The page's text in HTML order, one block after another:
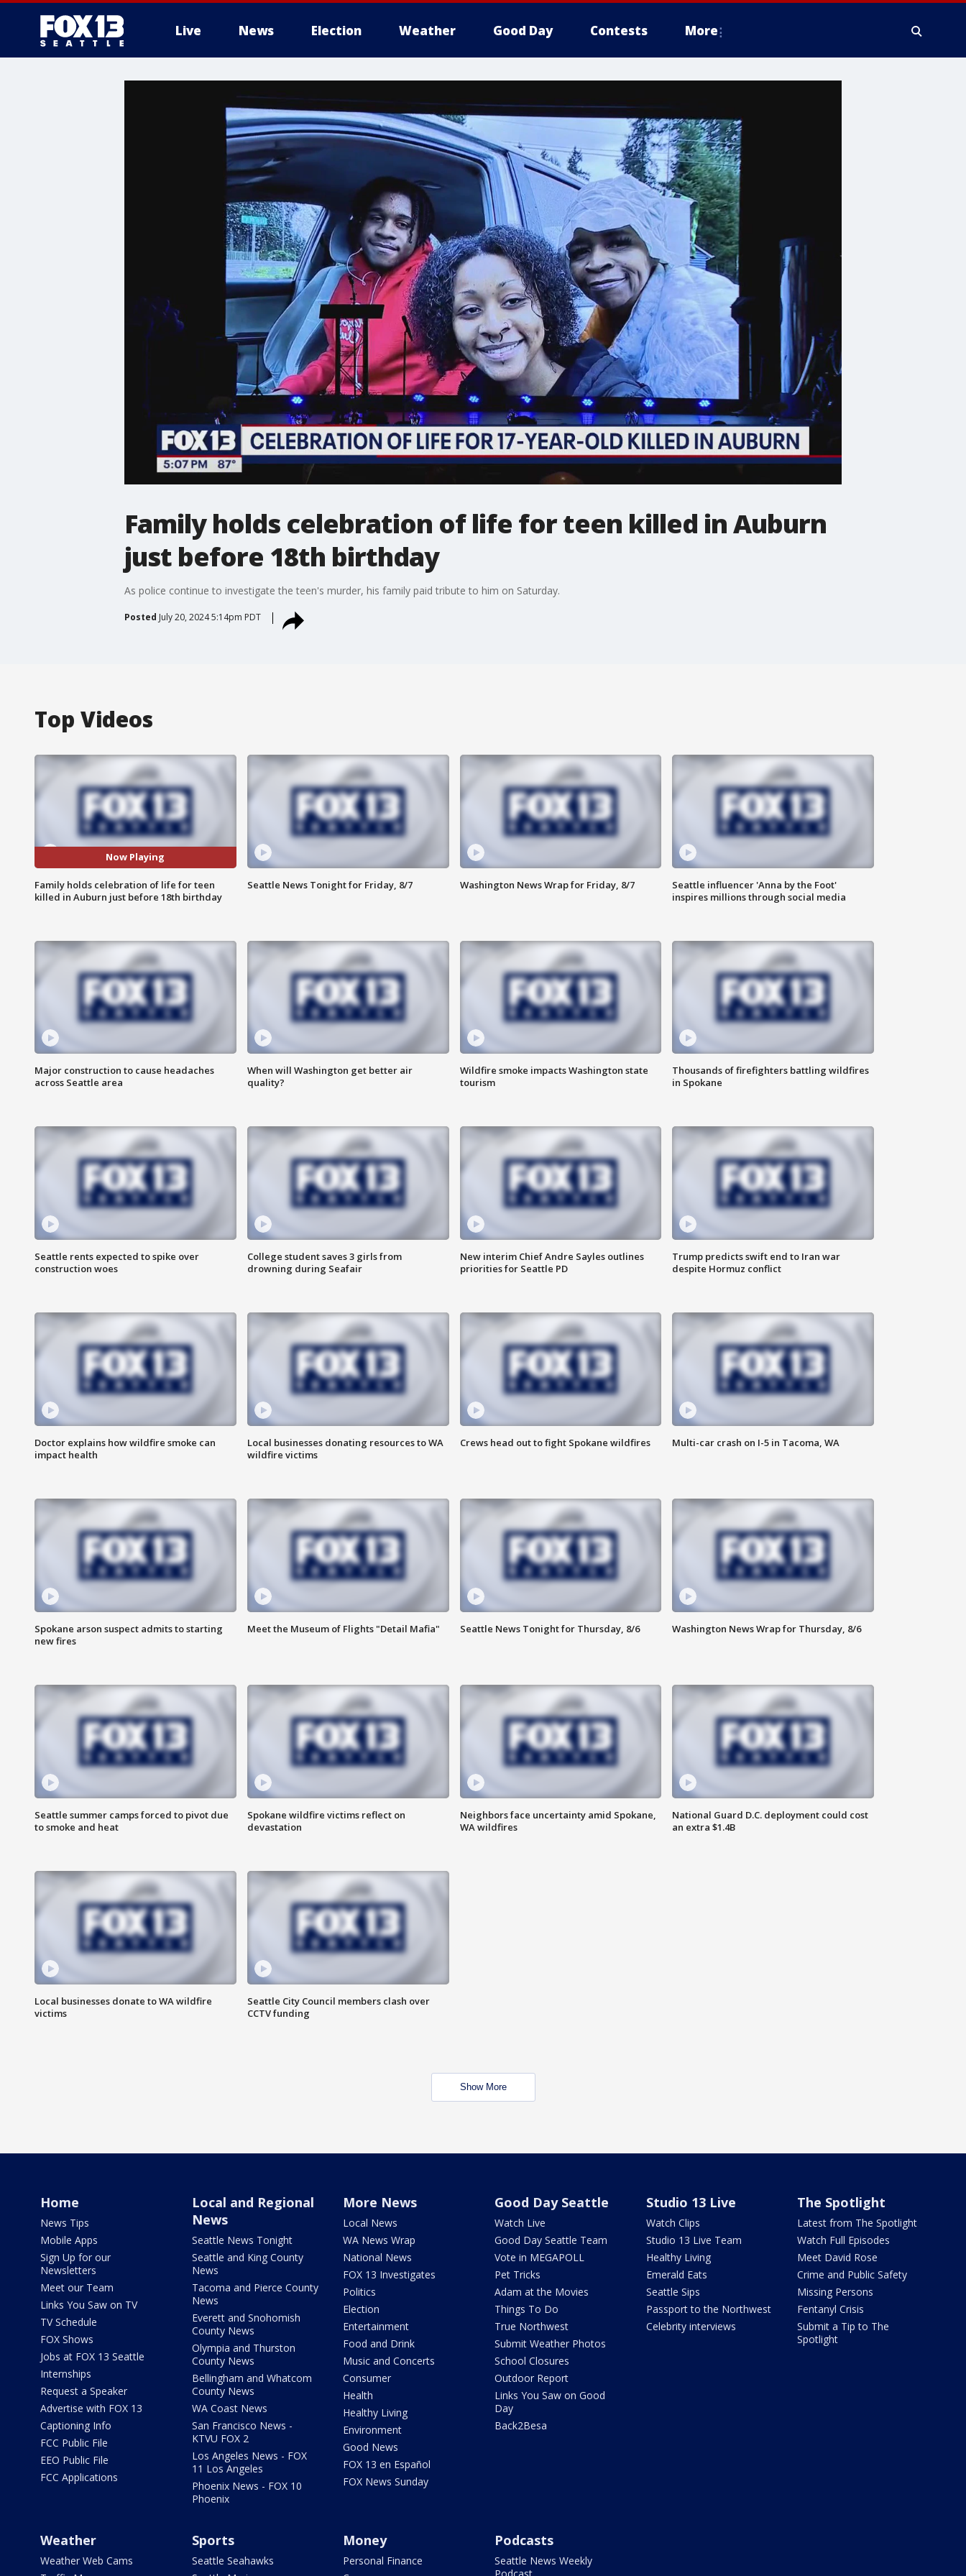
Live News Election Weather Good Day Contests More
Family holds celebration of life for teen killed in Auburn
just before 18th birthday
As police continue to investigate the teen's murder, his family paid tribute to him on Saturday.
Posted July 20, 2024 5:14pm PDT
Top Videos
Now Playing
Family holds celebration of life for teen
killed in Auburn just before 18th birthday
Seattle News Tonight for Friday, 8/7 Washington News Wrap for Friday, 8/7
Seattle influencer 'Anna by the Foot'
inspires millions through social media
Major construction to cause headaches
across Seattle area
When will Washington get better air
quality?
Wildfire smoke impacts Washington state
tourism
Thousands of firefighters battling wildfires
in Spokane
Seattle rents expected to spike over
construction woes
College student saves 3 girls from
drowning during Seafair
New interim Chief Andre Sayles outlines
priorities for Seattle PD
Trump predicts swift end to Iran war
despite Hormuz conflict
Doctor explains how wildfire smoke can
impact health
Local businesses donating resources to WA
wildfire victims
Crews head out to fight Spokane wildfires Multi-car crash on I-5 in Tacoma, WA
Spokane arson suspect admits to starting
new fires
Meet the Museum of Flights "Detail Mafia" Seattle News Tonight for Thursday, 8/6 Washington News Wrap for Thursday, 8/6
Seattle summer camps forced to pivot due
to smoke and heat
Spokane wildfire victims reflect on
devastation
Neighbors face uncertainty amid Spokane,
WA wildfires
National Guard D.C. deployment could cost
an extra $1.4B
Local businesses donate to WA wildfire
victims
Seattle City Council members clash over
CCTV funding
Show More
Home
News Tips
Mobile Apps
Sign Up for our
Newsletters
Meet our Team
Links You Saw on TV
TV Schedule
FOX Shows
Jobs at FOX 13 Seattle
Internships
Request a Speaker
Advertise with FOX 13
Captioning Info
FCC Public File
EEO Public File
FCC Applications
Local and Regional
News
Seattle News Tonight
Seattle and King County
News
Tacoma and Pierce County
News
Everett and Snohomish
County News
Olympia and Thurston
County News
Bellingham and Whatcom
County News
WA Coast News
San Francisco News -
KTVU FOX 2
Los Angeles News - FOX
11 Los Angeles
Phoenix News - FOX 10
Phoenix
More News
Local News
WA News Wrap
National News
FOX 13 Investigates
Politics
Election
Entertainment
Food and Drink
Music and Concerts
Consumer
Health
Healthy Living
Environment
Good News
FOX 13 en Español
FOX News Sunday
Good Day Seattle
Watch Live
Good Day Seattle Team
Vote in MEGAPOLL
Pet Tricks
Adam at the Movies
Things To Do
True Northwest
Submit Weather Photos
School Closures
Outdoor Report
Links You Saw on Good
Day
Back2Besa
Studio 13 Live
Watch Clips
Studio 13 Live Team
Healthy Living
Emerald Eats
Seattle Sips
Passport to the Northwest
Celebrity interviews
The Spotlight
Latest from The Spotlight
Watch Full Episodes
Meet David Rose
Crime and Public Safety
Missing Persons
Fentanyl Crisis
Submit a Tip to The
Spotlight
Weather
Weather Web Cams
Sports
Seattle Seahawks
Money
Personal Finance
Podcasts
Seattle News Weekly